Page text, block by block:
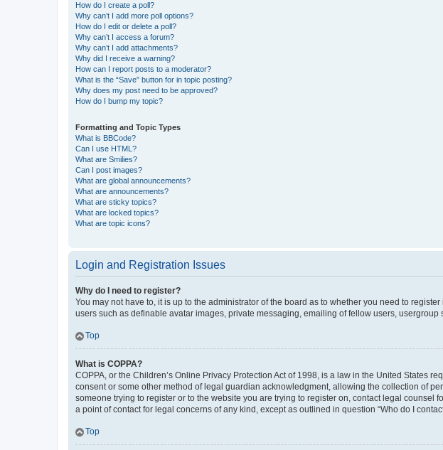
How do I create a poll?
Why can’t I add more poll options?
How do I edit or delete a poll?
Why can’t I access a forum?
Why can’t I add attachments?
Why did I receive a warning?
How can I report posts to a moderator?
What is the “Save” button for in topic posting?
Why does my post need to be approved?
How do I bump my topic?
Formatting and Topic Types
What is BBCode?
Can I use HTML?
What are Smilies?
Can I post images?
What are global announcements?
What are announcements?
What are sticky topics?
What are locked topics?
What are topic icons?
Login and Registration Issues
Why do I need to register?
You may not have to, it is up to the administrator of the board as to whether you need to
users such as definable avatar images, private messaging, emailing of fellow users,
Top
What is COPPA?
COPPA, or the Children’s Online Privacy Protection Act of 1998, is a law in the United States
consent or some other method of legal guardian acknowledgment, allowing the collection of
someone trying to register or to the website you are trying to register on, contact legal
a point of contact for legal concerns of any kind, except as outlined in question “Who do I
Top